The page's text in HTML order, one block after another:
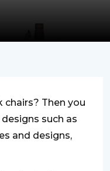
Then you
such as
and designs,